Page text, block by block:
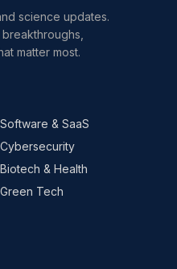
science updates.
matter most.
Software & SaaS
Cybersecurity
Biotech & Health
Green Tech